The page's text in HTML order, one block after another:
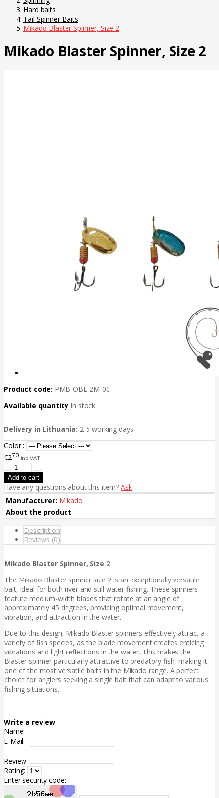
Hard baits
Tail Spinner Baits
Mikado Blaster Spinner, Size 2
Mikado Blaster Spinner, Size 2
Product code: PMB-OBL-2M-00
Available quantity In stock
Delivery in Lithuania: 2-5 working days
Color :
€270 inc VAT
Have any questions about this item? Ask
Manufacturer: Mikado
About the product
Description
Reviews (0)
Mikado Blaster Spinner, Size 2
The Mikado Blaster spinner size 2 is an exceptionally versatile
bait, ideal for both river and still water fishing. These spinners
feature medium-width blades that rotate at an angle of
approximately 45 degrees, providing optimal movement,
vibration, and attraction in the water.
Due to this design, Mikado Blaster spinners effectively attract a
variety of fish species, as the blade movement creates enticing
vibrations and light reflections in the water. This makes the
Blaster spinner particularly attractive to predatory fish, making it
one of the most versatile baits in the Mikado range. A perfect
choice for anglers seeking a single bait that can adapt to various
fishing situations.
Write a review
Name:
E-Mail:
Review:
Rating:
Enter security code: